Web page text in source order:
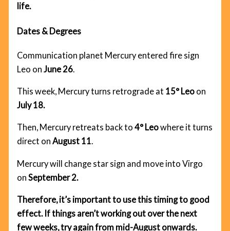
life.
Dates & Degrees
Communication planet Mercury entered fire sign
Leo on June 26
This week, Mercury turns retrograde at 15° Leo on
July 18.
Then, Mercury retreats back to4° Leowhere it turns
direct onAugust 11.
Mercury will change star sign and move into Virgo
onSeptember 2.
Therefore, it’s important to use this timing to good
effect. If things aren’t working out over the next
few weeks, try again from mid-August onwards.